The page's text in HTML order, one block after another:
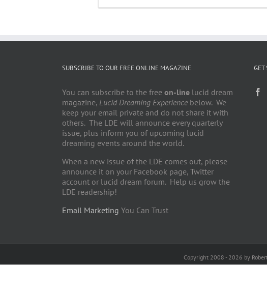
SUBSCRIBE TO OUR FREE ONLINE MAGAZINE
You can subscribe to the free on-line lucid dream
magazine, Lucid Dreaming Experience below. We
keep your email private and do not share it with
others. The LDE will announce every quarterly
issue, plus inform you of upcoming lucid
dreaming events around the world.
When a new issue of the LDE comes out, please
announce it on your Facebook page, Twitter
account or lucid dream forum. Help us grow the
LDE readership!
Email Marketing You Can Trust
GET
Copyright 2008 - 2026 by